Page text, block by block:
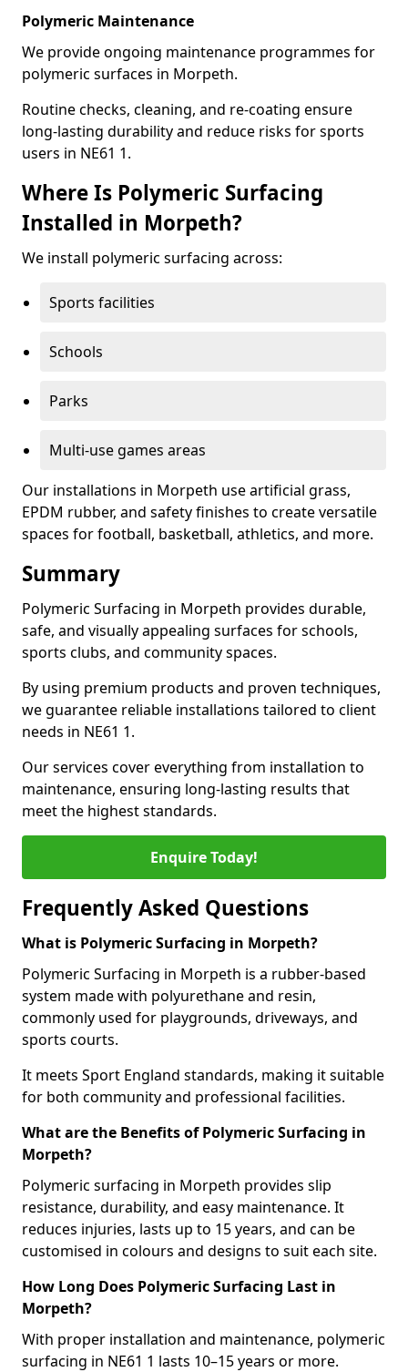
Polymeric Maintenance
We provide ongoing maintenance programmes for
polymeric surfaces in Morpeth.
Routine checks, cleaning, and re-coating ensure
long-lasting durability and reduce risks for sports
users in NE61 1.
Where Is Polymeric Surfacing
Installed in Morpeth?
We install polymeric surfacing across:
Sports facilities
Schools
Parks
Multi-use games areas
Our installations in Morpeth use artificial grass,
EPDM rubber, and safety finishes to create versatile
spaces for football, basketball, athletics, and more.
Summary
Polymeric Surfacing in Morpeth provides durable,
safe, and visually appealing surfaces for schools,
sports clubs, and community spaces.
By using premium products and proven techniques,
we guarantee reliable installations tailored to client
needs in NE61 1.
Our services cover everything from installation to
maintenance, ensuring long-lasting results that
meet the highest standards.
Enquire Today!
Frequently Asked Questions
What is Polymeric Surfacing in Morpeth?
Polymeric Surfacing in Morpeth is a rubber-based
system made with polyurethane and resin,
commonly used for playgrounds, driveways, and
sports courts.
It meets Sport England standards, making it suitable
for both community and professional facilities.
What are the Benefits of Polymeric Surfacing in
Morpeth?
Polymeric surfacing in Morpeth provides slip
resistance, durability, and easy maintenance. It
reduces injuries, lasts up to 15 years, and can be
customised in colours and designs to suit each site.
How Long Does Polymeric Surfacing Last in
Morpeth?
With proper installation and maintenance, polymeric
surfacing in NE61 1 lasts 10–15 years or more.